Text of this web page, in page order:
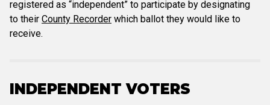
registered as “independent” to participate by designating
to their County Recorder which ballot they would like to
receive.
INDEPENDENT VOTERS